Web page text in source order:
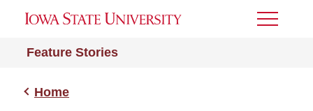
Feature Stories
Toggle
Home